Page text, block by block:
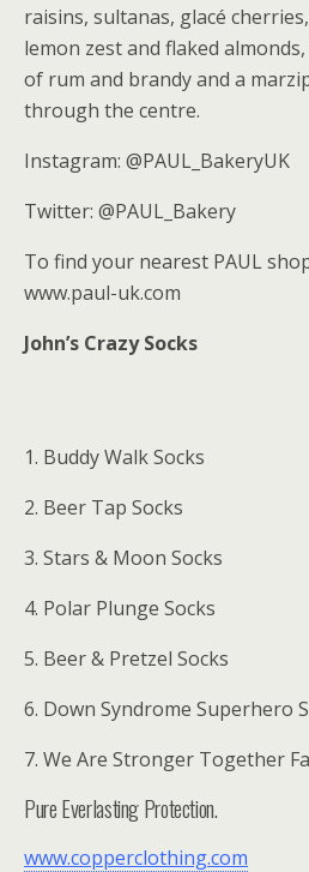
raisins, sultanas, glacé
lemon zest and flaked
of rum and brandy and a
through the centre.
Instagram: @PAUL_BakeryUK
Twitter: @PAUL_Bakery
To find your nearest PAUL
www.paul-uk.com
John’s Crazy Socks
1. Buddy Walk Socks
2. Beer Tap Socks
3. Stars & Moon Socks
4. Polar Plunge Socks
5. Beer & Pretzel Socks
6. Down Syndrome Superhero
7. We Are Stronger Together
Pure Everlasting Protection.
www.copperclothing.com